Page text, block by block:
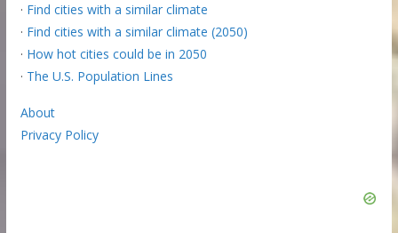
· Find cities with a similar climate
· Find cities with a similar climate (2050)
· How hot cities could be in 2050
· The U.S. Population Lines
About
Privacy Policy